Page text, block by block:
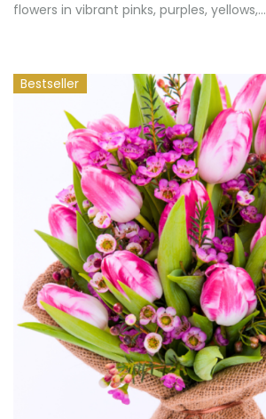
flowers in vibrant pinks, purples, yellows,…
Bestseller